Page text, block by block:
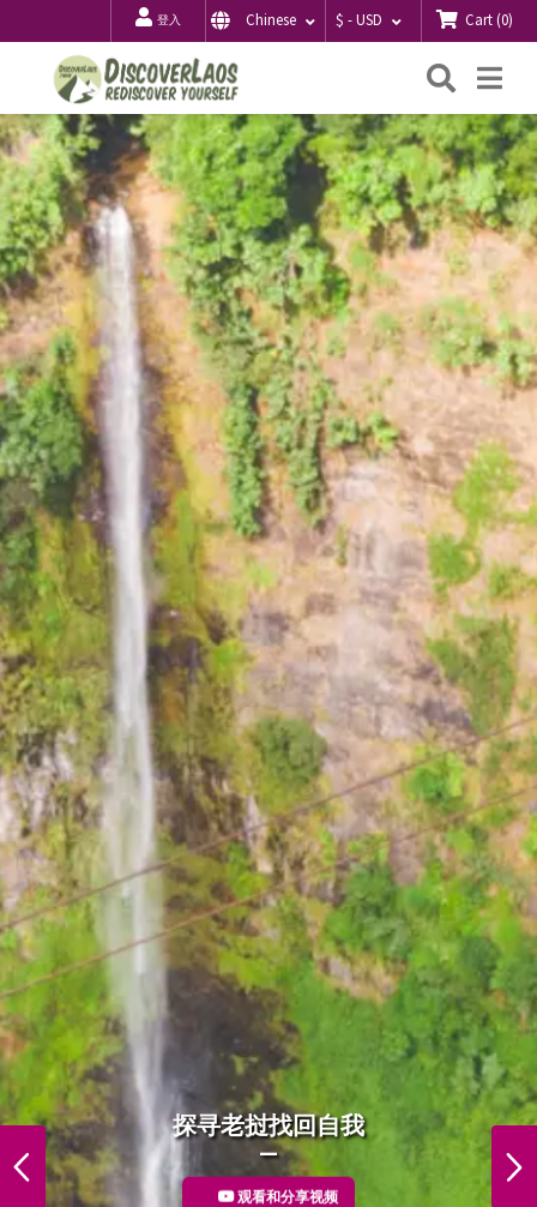
登入 Chinese $ - USD Cart(0)
搜
PREVIOUS
探寻老挝找回自我
观看和分享视频
DiscoverLaos Foodie
More Detail